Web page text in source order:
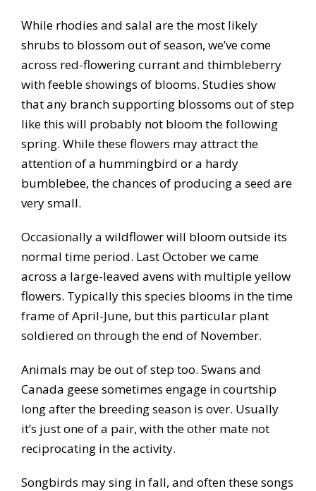
While rhodies and salal are the most likely
shrubs to blossom out of season, we’ve come
across red-flowering currant and thimbleberry
with feeble showings of blooms. Studies show
that any branch supporting blossoms out of step
like this will probably not bloom the following
spring. While these flowers may attract the
attention of a hummingbird or a hardy
bumblebee, the chances of producing a seed are
very small.
Occasionally a wildflower will bloom outside its
normal time period. Last October we came
across a large-leaved avens with multiple yellow
flowers. Typically this species blooms in the time
frame of April-June, but this particular plant
soldiered on through the end of November.
Animals may be out of step too. Swans and
Canada geese sometimes engage in courtship
long after the breeding season is over. Usually
it’s just one of a pair, with the other mate not
reciprocating in the activity.
Songbirds may sing in fall, and often these songs